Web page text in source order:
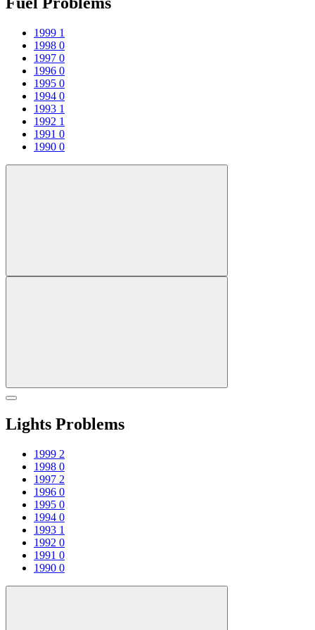
1999 1
1998 0
1997 0
1996 0
1995 0
1994 0
1993 1
1992 1
1991 0
1990 0
Lights Problems
1999 2
1998 0
1997 2
1996 0
1995 0
1994 0
1993 1
1992 0
1991 0
1990 0